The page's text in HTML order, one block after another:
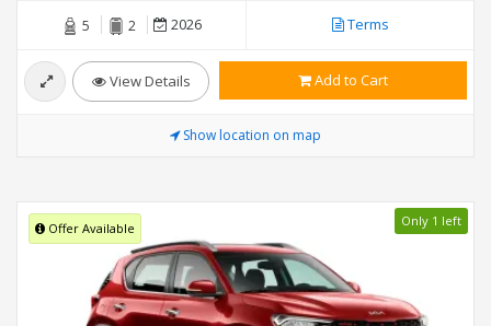
5 2 2026 Terms
View Details Add to Cart
Show location on map
Offer Available Only 1 left